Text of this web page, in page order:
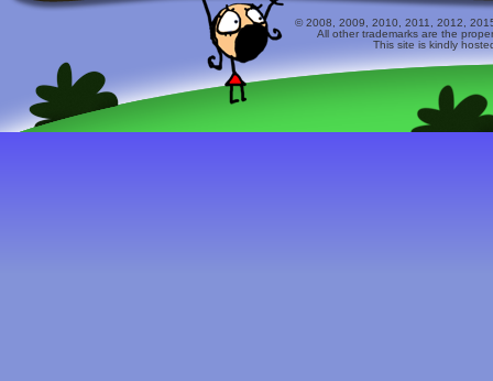
© 2008, 2009, 2010, 2011, 2012,
All other trademarks are the
This site is kindly